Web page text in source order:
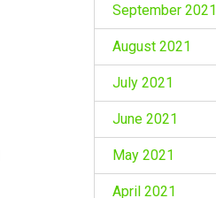
September 2021
August 2021
July 2021
June 2021
May 2021
April 2021